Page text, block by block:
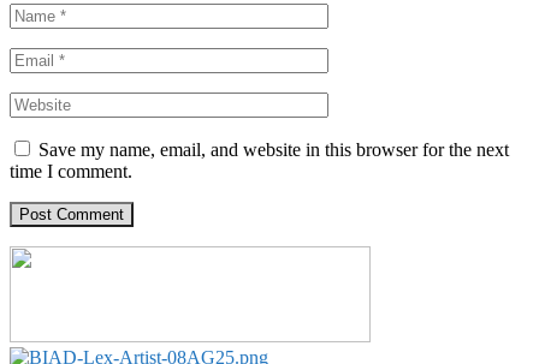
Save my name, email, and website in this browser for the next
time I comment.